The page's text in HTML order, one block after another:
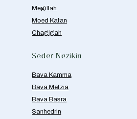
Megillah
Moed Katan
Chagigah
Seder Nezikin
Bava Kamma
Bava Metzia
Bava Basra
Sanhedrin